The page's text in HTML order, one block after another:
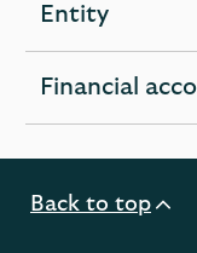
Entity
expandable
Financial
expandable
Back to top